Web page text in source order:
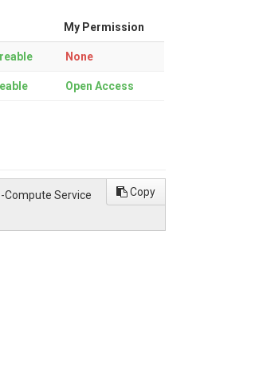
My Permission
None
Open Access
Compute Service
Copy